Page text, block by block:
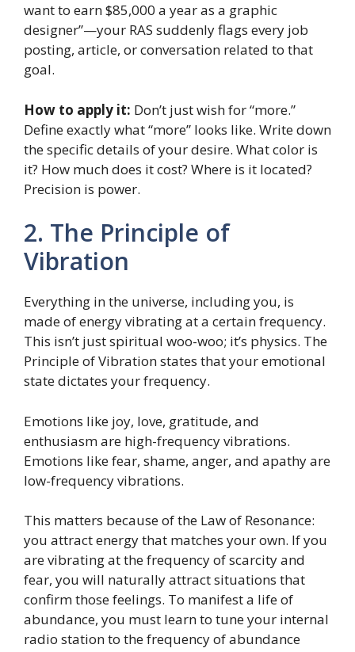
want to earn $85,000 a year as a graphic
designer”—your RAS suddenly flags every job
posting, article, or conversation related to that
goal.
How to apply it: Don’t just wish for “more.”
Define exactly what “more” looks like. Write down
the specific details of your desire. What color is
it? How much does it cost? Where is it located?
Precision is power.
2. The Principle of
Vibration
Everything in the universe, including you, is
made of energy vibrating at a certain frequency.
This isn’t just spiritual woo-woo; it’s physics. The
Principle of Vibration states that your emotional
state dictates your frequency.
Emotions like joy, love, gratitude, and
enthusiasm are high-frequency vibrations.
Emotions like fear, shame, anger, and apathy are
low-frequency vibrations.
This matters because of the Law of Resonance:
you attract energy that matches your own. If you
are vibrating at the frequency of scarcity and
fear, you will naturally attract situations that
confirm those feelings. To manifest a life of
abundance, you must learn to tune your internal
radio station to the frequency of abundance